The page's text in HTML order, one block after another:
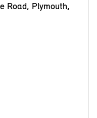
Road, Plymouth,